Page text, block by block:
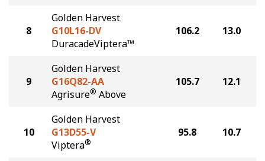
8
Golden Harvest
G10L16-DV
DuracadeViptera™
106.2 13.0
9
Golden Harvest
G16Q82-AA
Agrisure® Above
105.7 12.1
10
Golden Harvest
G13D55-V
Viptera®
95.8 10.7